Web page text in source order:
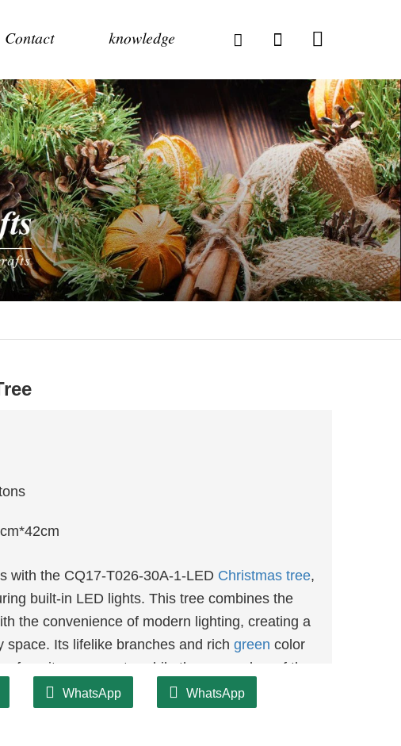
Contact knowledge
with the CQ17-T026-30A-1-LED Christmas tree,
built-in LED lights. This tree combines the
the convenience of modern lighting, creating a
Its lifelike branches and rich green color
favorite ornaments, while the warm glow of the
a festive display. Its compact size allows for
WhatsApp WhatsApp